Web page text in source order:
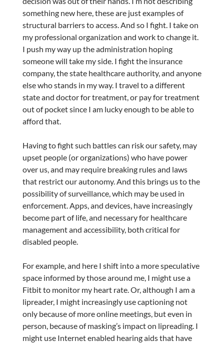
something new here, these are just examples of
structural barriers to access. And so I fight. I take on
my professional organization and work to change it.
I push my way up the administration hoping
someone will take my side. I fight the insurance
company, the state healthcare authority, and anyone
else who stands in my way. I travel to a different
state and doctor for treatment, or pay for treatment
out of pocket since I am lucky enough to be able to
afford that.
Having to fight such battles can risk our safety, may
upset people (or organizations) who have power
over us, and may require breaking rules and laws
that restrict our autonomy. And this brings us to the
possibility of surveillance, which may be used in
enforcement. Apps, and devices, have increasingly
become part of life, and necessary for healthcare
management and accessibility, both critical for
disabled people.
For example, and here I shift into a more speculative
space informed by those around me, I might use a
Fitbit to monitor my heart rate. Or, although I am a
lipreader, I might increasingly use captioning not
only because of more online meetings, but even in
person, because of masking’s impact on lipreading. I
might use Internet enabled hearing aids that have